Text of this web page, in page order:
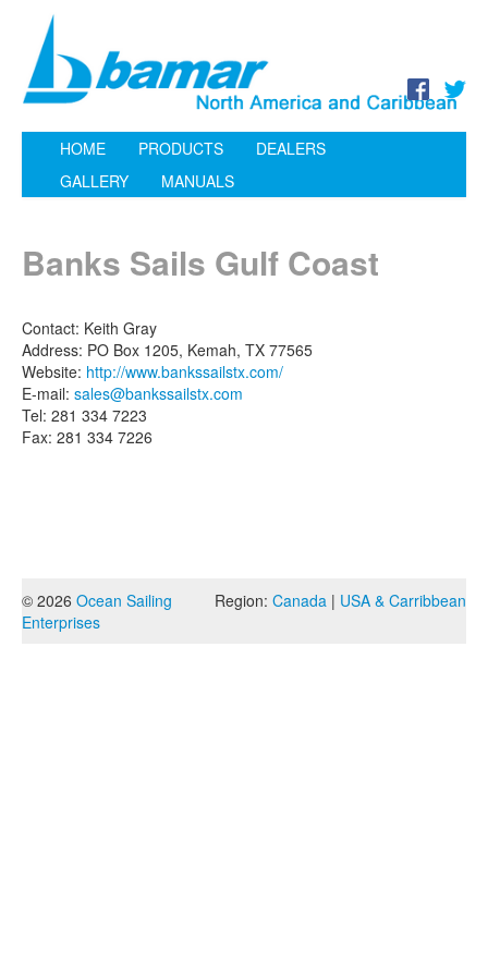
HOME PRODUCTS
DEALERS
GALLERY
MANUALS
Banks Sails Gulf Coast
Contact: Keith Gray
Address: PO Box 1205, Kemah, TX 77565
Website: http://www.bankssailstx.com/
E-mail: sales@bankssailstx.com
Tel: 281 334 7223
Fax: 281 334 7226
Region: Canada | USA & Carribbean
© 2026 Ocean Sailing
Enterprises